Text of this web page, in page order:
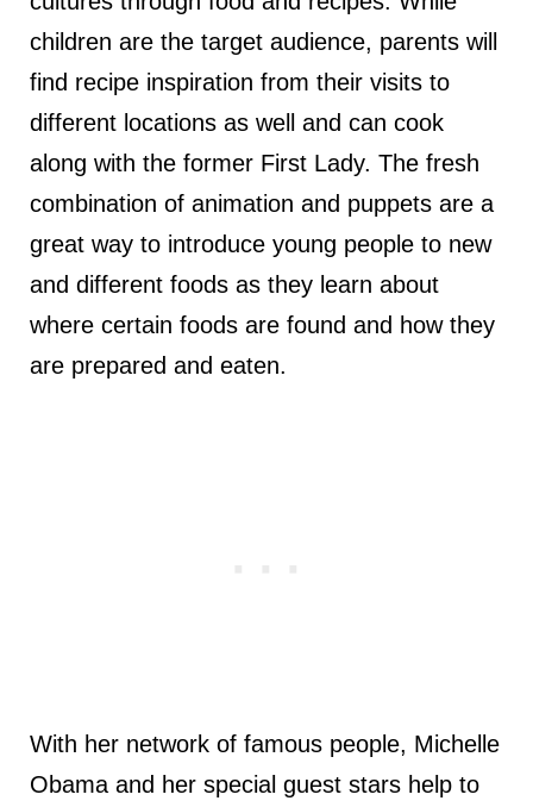
children are the target audience, parents will
find recipe inspiration from their visits to
different locations as well and can cook
along with the former First Lady. The fresh
combination of animation and puppets are a
great way to introduce young people to new
and different foods as they learn about
where certain foods are found and how they
are prepared and eaten.
With her network of famous people, Michelle
Obama and her special guest stars help to